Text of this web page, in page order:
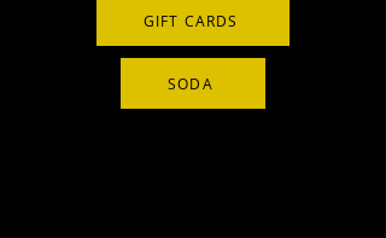
GIFT CARDS
SODA